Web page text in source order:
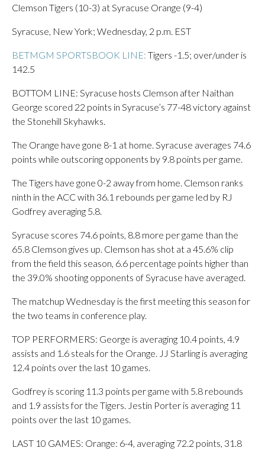
Clemson Tigers (10-3) at Syracuse Orange (9-4)
Syracuse, New York; Wednesday, 2 p.m. EST
BETMGM SPORTSBOOK LINE: Tigers -1.5; over/under is
142.5
BOTTOM LINE: Syracuse hosts Clemson after Naithan
George scored 22 points in Syracuse’s 77-48 victory against
the Stonehill Skyhawks.
The Orange have gone 8-1 at home. Syracuse averages 74.6
points while outscoring opponents by 9.8 points per game.
The Tigers have gone 0-2 away from home. Clemson ranks
ninth in the ACC with 36.1 rebounds per game led by RJ
Godfrey averaging 5.8.
Syracuse scores 74.6 points, 8.8 more per game than the
65.8 Clemson gives up. Clemson has shot at a 45.6% clip
from the field this season, 6.6 percentage points higher than
the 39.0% shooting opponents of Syracuse have averaged.
The matchup Wednesday is the first meeting this season for
the two teams in conference play.
TOP PERFORMERS: George is averaging 10.4 points, 4.9
assists and 1.6 steals for the Orange. JJ Starling is averaging
12.4 points over the last 10 games.
Godfrey is scoring 11.3 points per game with 5.8 rebounds
and 1.9 assists for the Tigers. Jestin Porter is averaging 11
points over the last 10 games.
LAST 10 GAMES: Orange: 6-4, averaging 72.2 points, 31.8